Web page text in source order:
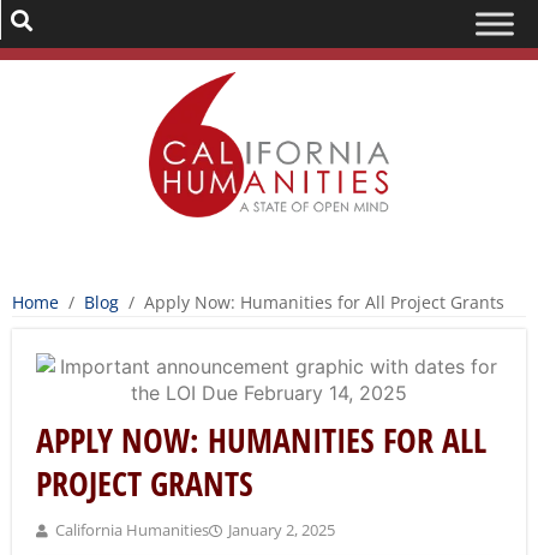
Home / Blog / Apply Now: Humanities for All Project Grants
APPLY NOW: HUMANITIES FOR ALL
PROJECT GRANTS
California Humanities January 2, 2025